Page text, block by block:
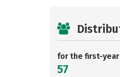
for the first-
57